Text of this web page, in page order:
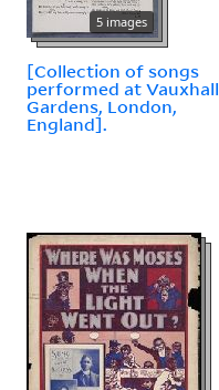
5 images
[Collection of songs
performed at Vauxhall
Gardens, London,
England].